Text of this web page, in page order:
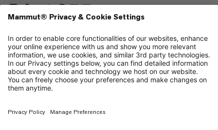
—
Sitemap
Your privacy choices
Legal Notice